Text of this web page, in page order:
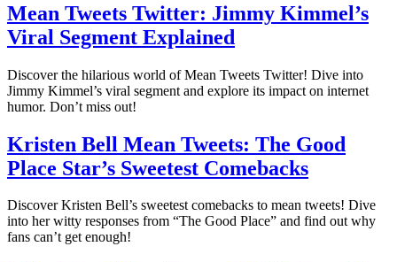
Mean Tweets Twitter: Jimmy Kimmel’s
Viral Segment Explained
Discover the hilarious world of Mean Tweets Twitter! Dive into
Jimmy Kimmel’s viral segment and explore its impact on internet
humor. Don’t miss out!
Kristen Bell Mean Tweets: The Good
Place Star’s Sweetest Comebacks
Discover Kristen Bell’s sweetest comebacks to mean tweets! Dive
into her witty responses from “The Good Place” and find out why
fans can’t get enough!